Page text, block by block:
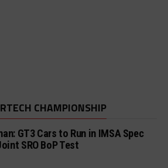
CHAMPIONSHIP
GT3 Cars to Run in IMSA Spec
SRO BoP Test